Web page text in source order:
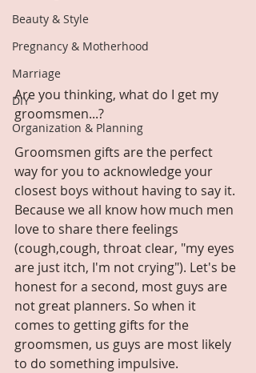
Beauty & Style
Pregnancy & Motherhood
Marriage
DIY
Organization & Planning
Are you thinking, what do I get my
groomsmen...?
Groomsmen gifts are the perfect
way for you to acknowledge your
closest boys without having to say it.
Because we all know how much men
love to share there feelings
(cough,cough, throat clear, "my eyes
are just itch, I'm not crying"). Let's be
honest for a second, most guys are
not great planners. So when it
comes to getting gifts for the
groomsmen, us guys are most likely
to do something impulsive.